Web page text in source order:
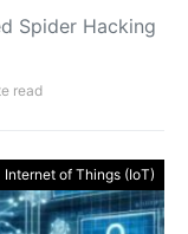
Spider Hacking
read
Internet of Things (IoT)